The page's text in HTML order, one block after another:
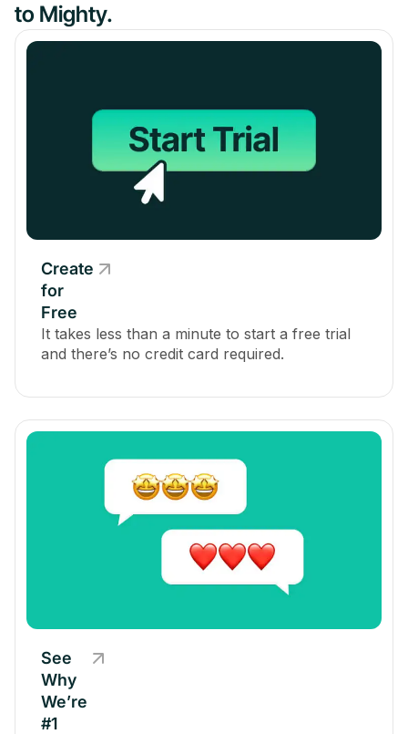
to Mighty.
Create
for
Free
It takes less than a minute to start a free trial
and there’s no credit card required.
See
Why
We’re
#1